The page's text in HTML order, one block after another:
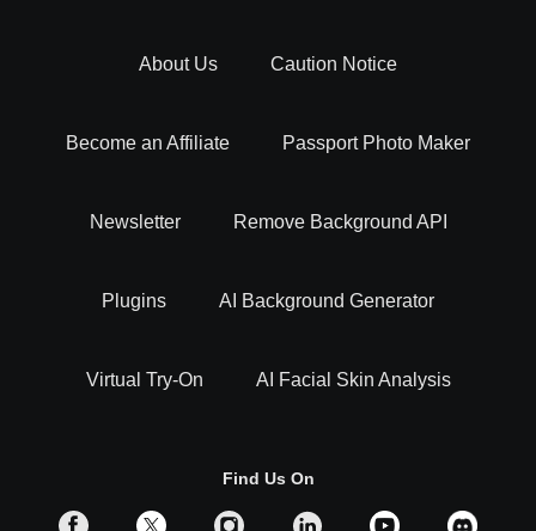
About Us Caution Notice
Become an Affiliate Passport Photo Maker
Newsletter Remove Background API
Plugins AI Background Generator
Virtual Try-On AI Facial Skin Analysis
Find Us On